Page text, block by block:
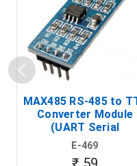
MAX485 RS-485 to
Converter Module
(UART Serial
Transceiver Board)
E-469